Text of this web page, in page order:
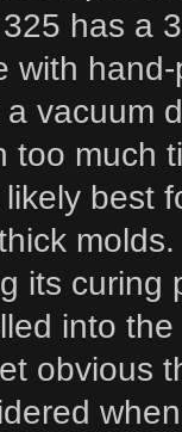
has a
with
a vacuum
too much
likely best
its curing
into
obvious